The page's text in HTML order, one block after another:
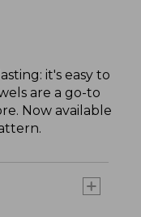
it's easy to
are a go-to
Now available